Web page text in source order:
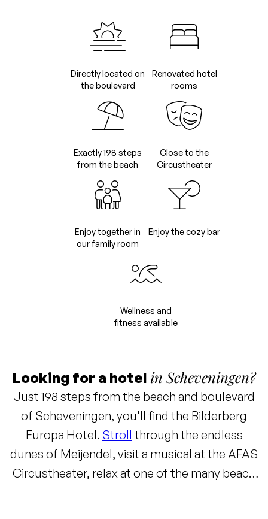
Directly located on
the boulevard
Renovated hotel
rooms
Exactly 198 steps
from the beach
Close to the
Circustheater
Enjoy together in
our family room
Enjoy the cozy bar
Wellness and
fitness available
Looking for a hotel in Scheveningen?
Just 198 steps from the beach and boulevard
of Scheveningen, you'll find the Bilderberg
Europa Hotel. Stroll through the endless
dunes of Meijendel, visit a musical at the AFAS
Circustheater, relax at one of the many beach